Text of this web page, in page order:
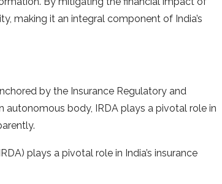
making it an integral component of India’s
by the Insurance Regulatory and
autonomous body, IRDA plays a pivotal role in
plays a pivotal role in India’s insurance